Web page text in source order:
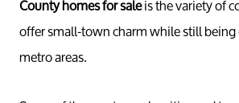
offer small-town charm while still
metro areas.